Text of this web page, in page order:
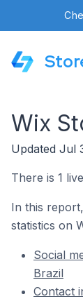
Wix
Updated Jul
There is 1
In this
statistics on
Social
Brazil
Contact